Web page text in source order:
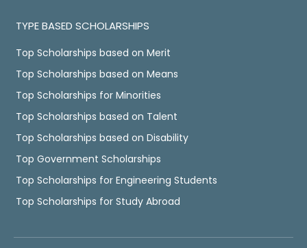
TYPE BASED SCHOLARSHIPS
Top Scholarships based on Merit
Top Scholarships based on Means
Top Scholarships for Minorities
Top Scholarships based on Talent
Top Scholarships based on Disability
Top Government Scholarships
Top Scholarships for Engineering Students
Top Scholarships for Study Abroad